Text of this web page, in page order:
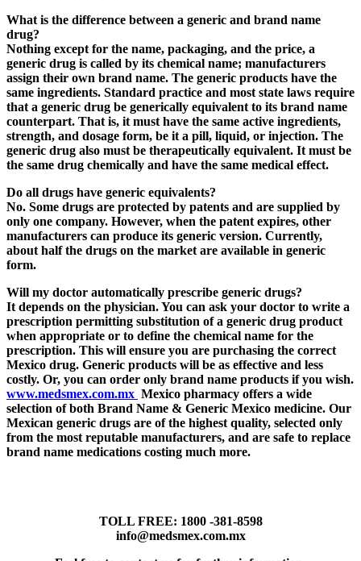
What is the difference between a generic and brand name
drug?
Nothing except for the name, packaging, and the price, a
generic drug is called by its chemical name; manufacturers
assign their own brand name. The generic products have the
same ingredients. Standard practice and most state laws require
that a generic drug be generically equivalent to its brand name
counterpart. That is, it must have the same active ingredients,
strength, and dosage form, be it a pill, liquid, or injection. The
generic drug also must be therapeutically equivalent. It must be
the same drug chemically and have the same medical effect.
Do all drugs have generic equivalents?
No. Some drugs are protected by patents and are supplied by
only one company. However, when the patent expires, other
manufacturers can produce its generic version. Currently,
about half the drugs on the market are available in generic
form.
Will my doctor automatically prescribe generic drugs?
It depends on the physician. You can ask your doctor to write a
prescription permitting substitution of a generic drug product
when appropriate or to define the chemical name for the
prescription. This will ensure you are purchasing the correct
Mexico drug. Generic products will be as effective and less
costly. Or, you can order only brand name products if you wish.
www.medsmex.com.mx Mexico pharmacy offers a wide
selection of both Brand Name & Generic Mexico medicine. Our
Mexican generic drugs are of the highest quality, selected only
from the most reputable manufacturers, and are safe to replace
brand name medications costing much more.
TOLL FREE: 1800 -381-8598
info@medsmex.com.mx